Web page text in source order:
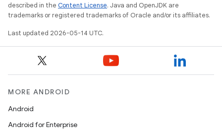
described in the Content License. Java and OpenJDK are
trademarks or registered trademarks of Oracle and/or its affiliates.
Last updated 2026-05-14 UTC.
MORE ANDROID
Android
Android for Enterprise